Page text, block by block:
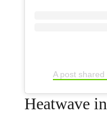
A post
Heatwave